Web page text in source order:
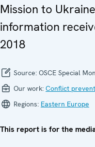
Mission to
information
2018
Source: OSCE Special
Our work: Conflict
Regions: Eastern Europe
This report is for the